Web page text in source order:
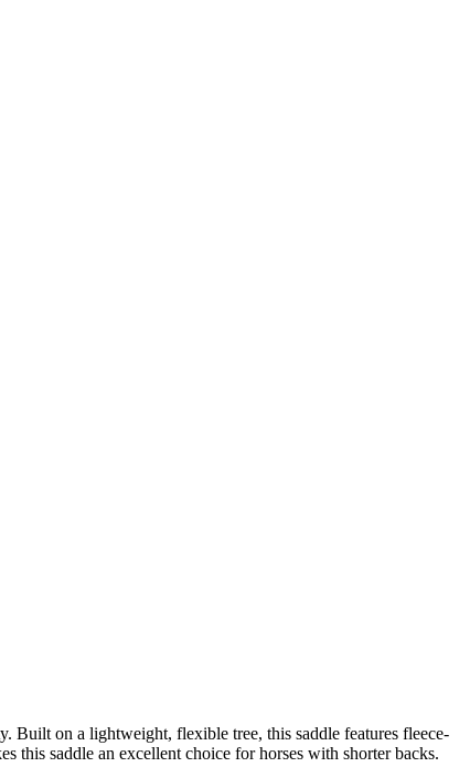
Built on a lightweight, flexible tree, this saddle features fleece-
this saddle an excellent choice for horses with shorter backs.